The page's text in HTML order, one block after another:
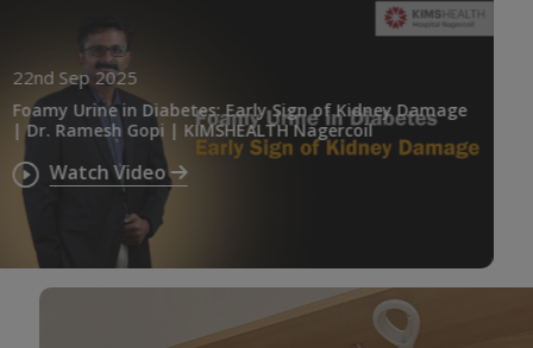
22nd Sep 2025
Foamy Urine in Diabetes: Early Sign of Kidney Damage
| Dr. Ramesh Gopi | KIMSHEALTH Nagercoil
Watch Video